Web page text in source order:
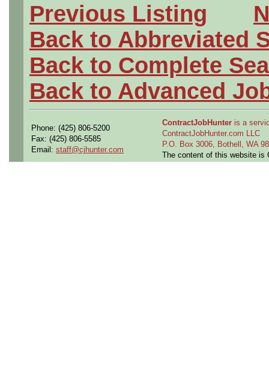
Previous Listing
Back to Abbreviated
Back to Complete
Back to Advanced
Phone: (425) 806-5200
Fax: (425) 806-5585
Email: staff@cjhunter.com
ContractJobHunter is a
ContractJobHunter.com LLC
P.O. Box 3006, Bothell, WA
The content of this website is